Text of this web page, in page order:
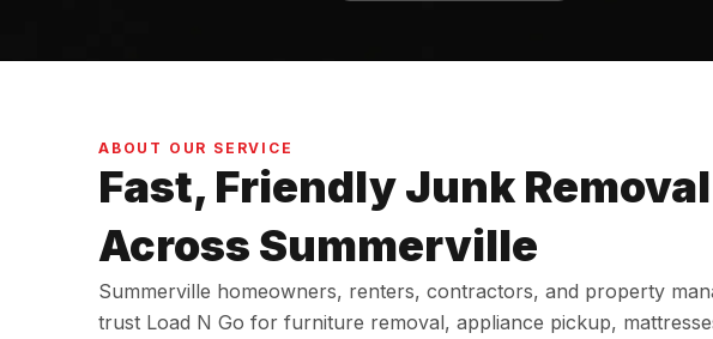
ABOUT OUR SERVICE
Fast, Friendly Junk Removal
Across Summerville
Summerville homeowners, renters, contractors, and property
trust Load N Go for furniture removal, appliance pickup,